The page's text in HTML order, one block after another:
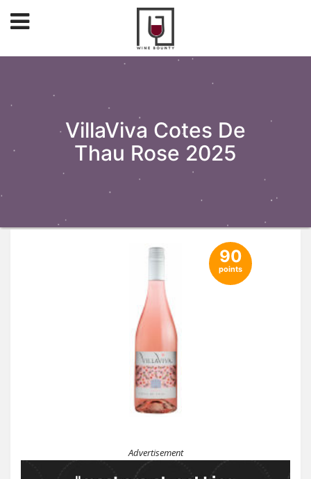
VillaViva Cotes De
Thau Rose 2025
90
points
Advertisement